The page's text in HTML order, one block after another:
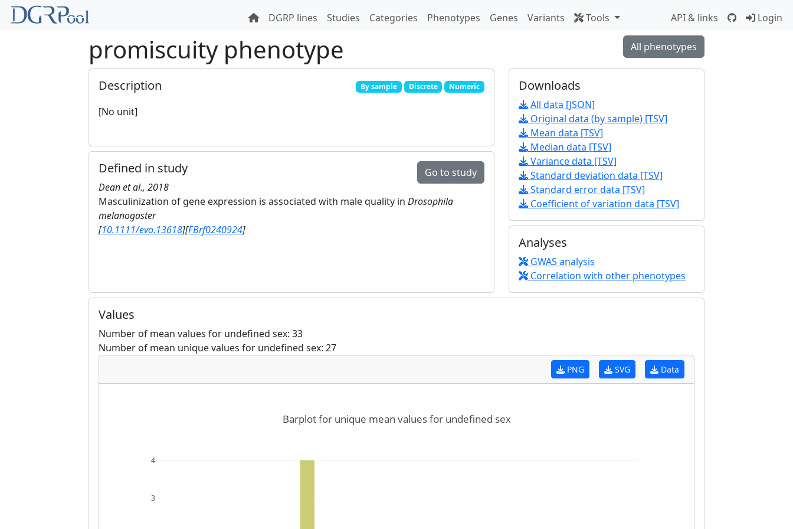
DGRP lines Studies Categories Phenotypes Genes Variants Tools API & links Login
All phenotypes
promiscuity phenotype
By sample Discrete Numeric
Description
[No unit]
Go to study
Defined in study
Dean et al., 2018
Masculinization of gene expression is associated with male quality in Drosophila
melanogaster
[10.1111/evo.13618][FBrf0240924]
Downloads
All data [JSON]
Original data (by sample) [TSV]
Mean data [TSV]
Median data [TSV]
Variance data [TSV]
Standard deviation data [TSV]
Standard error data [TSV]
Coefficient of variation data [TSV]
Analyses
GWAS analysis
Correlation with other phenotypes
Values
Number of mean values for undefined sex: 33
Number of mean unique values for undefined sex: 27
Data
SVG
PNG
3
4
Barplot for unique mean values for undefined sex